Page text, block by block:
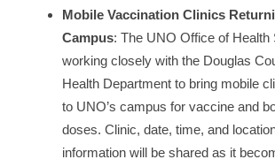
Mobile Vaccination Clinics
Campus: The UNO Office of Health
working closely with the Douglas
Health Department to bring mobile
to UNO’s campus for vaccine and
doses. Clinic, date, time, and
information will be shared as it